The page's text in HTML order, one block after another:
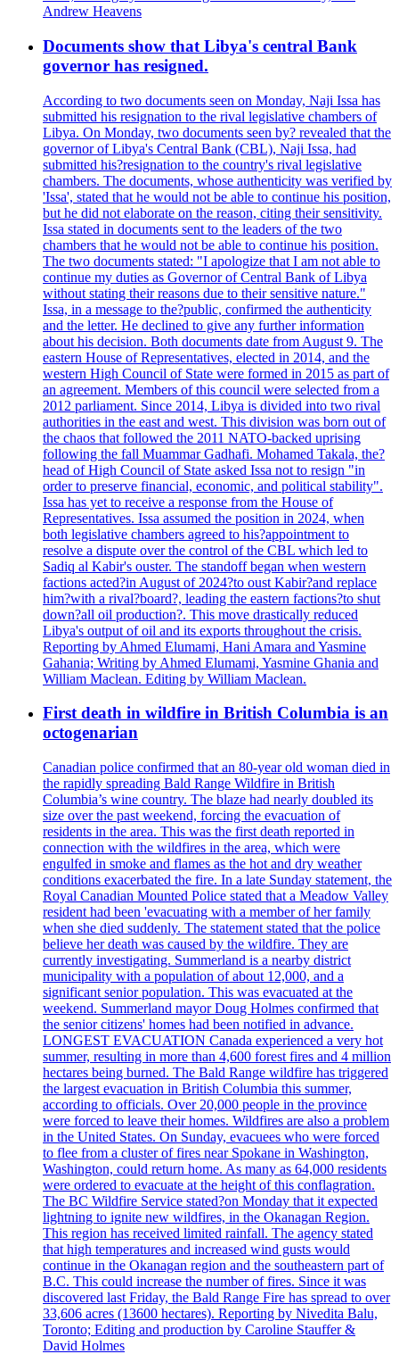
Andrew Heavens
Documents show that Libya's central Bank
governor has resigned.
According to two documents seen on Monday, Naji Issa has
submitted his resignation to the rival legislative chambers of
Libya. On Monday, two documents seen by? revealed that the
governor of Libya's Central Bank (CBL), Naji Issa, had
submitted his?resignation to the country's rival legislative
chambers. The documents, whose authenticity was verified by
'Issa', stated that he would not be able to continue his position,
but he did not elaborate on the reason, citing their sensitivity.
Issa stated in documents sent to the leaders of the two
chambers that he would not be able to continue his position.
The two documents stated: "I apologize that I am not able to
continue my duties as Governor of Central Bank of Libya
without stating their reasons due to their sensitive nature."
Issa, in a message to the?public, confirmed the authenticity
and the letter. He declined to give any further information
about his decision. Both documents date from August 9. The
eastern House of Representatives, elected in 2014, and the
western High Council of State were formed in 2015 as part of
an agreement. Members of this council were selected from a
2012 parliament. Since 2014, Libya is divided into two rival
authorities in the east and west. This division was born out of
the chaos that followed the 2011 NATO-backed uprising
following the fall Muammar Gadhafi. Mohamed Takala, the?
head of High Council of State asked Issa not to resign "in
order to preserve financial, economic, and political stability".
Issa has yet to receive a response from the House of
Representatives. Issa assumed the position in 2024, when
both legislative chambers agreed to his?appointment to
resolve a dispute over the control of the CBL which led to
Sadiq al Kabir's ouster. The standoff began when western
factions acted?in August of 2024?to oust Kabir?and replace
him?with a rival?board?, leading the eastern factions?to shut
down?all oil production?. This move drastically reduced
Libya's output of oil and its exports throughout the crisis.
Reporting by Ahmed Elumami, Hani Amara and Yasmine
Gahania; Writing by Ahmed Elumami, Yasmine Ghania and
William Maclean. Editing by William Maclean.
First death in wildfire in British Columbia is an
octogenarian
Canadian police confirmed that an 80-year old woman died in
the rapidly spreading Bald Range Wildfire in British
Columbia’s wine country. The blaze had nearly doubled its
size over the past weekend, forcing the evacuation of
residents in the area. This was the first death reported in
connection with the wildfires in the area, which were
engulfed in smoke and flames as the hot and dry weather
conditions exacerbated the fire. In a late Sunday statement, the
Royal Canadian Mounted Police stated that a Meadow Valley
resident had been 'evacuating with a member of her family
when she died suddenly. The statement stated that the police
believe her death was caused by the wildfire. They are
currently investigating. Summerland is a nearby district
municipality with a population of about 12,000, and a
significant senior population. This was evacuated at the
weekend. Summerland mayor Doug Holmes confirmed that
the senior citizens' homes had been notified in advance.
LONGEST EVACUATION Canada experienced a very hot
summer, resulting in more than 4,600 forest fires and 4 million
hectares being burned. The Bald Range wildfire has triggered
the largest evacuation in British Columbia this summer,
according to officials. Over 20,000 people in the province
were forced to leave their homes. Wildfires are also a problem
in the United States. On Sunday, evacuees who were forced
to flee from a cluster of fires near Spokane in Washington,
Washington, could return home. As many as 64,000 residents
were ordered to evacuate at the height of this conflagration.
The BC Wildfire Service stated?on Monday that it expected
lightning to ignite new wildfires, in the Okanagan Region.
This region has received limited rainfall. The agency stated
that high temperatures and increased wind gusts would
continue in the Okanagan region and the southeastern part of
B.C. This could increase the number of fires. Since it was
discovered last Friday, the Bald Range Fire has spread to over
33,606 acres (13600 hectares). Reporting by Nivedita Balu,
Toronto; Editing and production by Caroline Stauffer &
David Holmes